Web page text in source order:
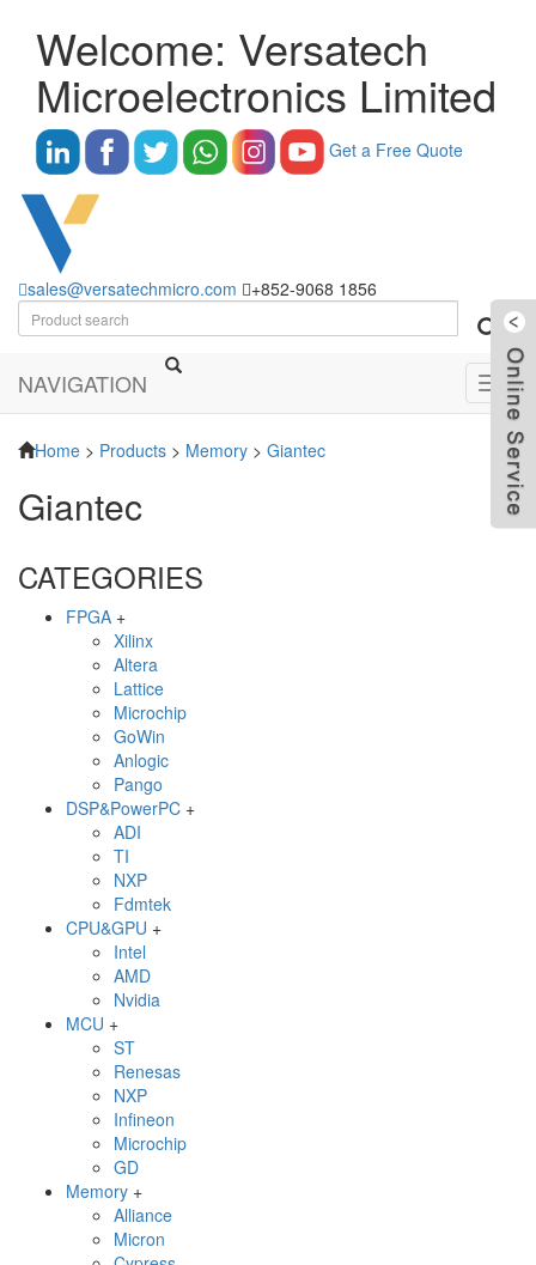
Welcome: Versatech
Microelectronics Limited
Get a Free Quote
sales@versatechmicro.com +852-9068 1856
NAVIGATION
Home > Products > Memory > Giantec
Giantec
CATEGORIES
FPGA +
Xilinx
Altera
Lattice
Microchip
GoWin
Anlogic
Pango
DSP&PowerPC +
ADI
TI
NXP
Fdmtek
CPU&GPU +
Intel
AMD
Nvidia
MCU +
ST
Renesas
NXP
Infineon
Microchip
GD
Memory +
Alliance
Micron